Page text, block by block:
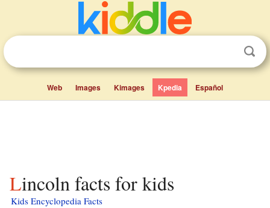
Web Images Kimages Kpedia Español
Lincoln facts for kids
Kids Encyclopedia Facts